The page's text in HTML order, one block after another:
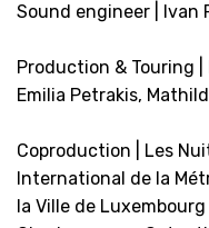
Sound engineer | Ivan
Production & Touring |
Emilia Petrakis,
Coproduction | Les
International de la
la Ville de